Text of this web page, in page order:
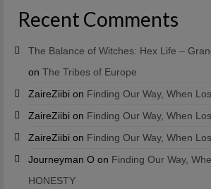
Recent Comments
The Balance of Witches: Hex Life –
on The Tribes of Europe
ZaireZiibi on Finding Our Way, When
ZaireZiibi on Finding Our Way, When
ZaireZiibi on Finding Our Way, When
Journeyman O on Finding Our Way,
HONESTY